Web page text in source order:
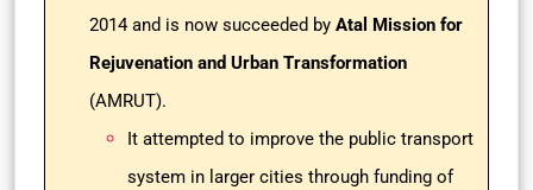
2014 and is now succeeded by Atal Mission for
Rejuvenation and Urban Transformation
(AMRUT).
It attempted to improve the public transport
system in larger cities through funding of